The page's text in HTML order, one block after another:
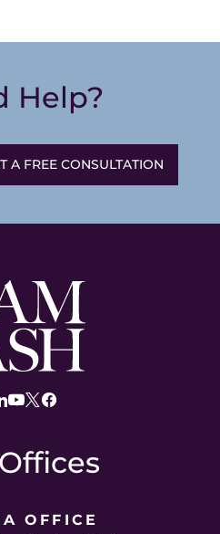
Help?
A FREE CONSULTATION
OFFICE